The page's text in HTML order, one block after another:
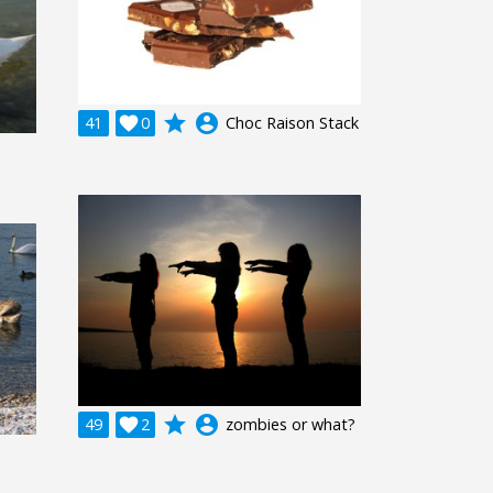
41 0
 grade account_circle Choc Raison Stack
49 2
 grade account_circle zombies or what?